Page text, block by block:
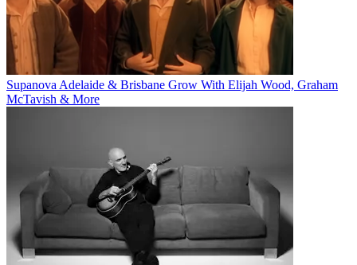
Supanova Adelaide & Brisbane Grow With Elijah Wood, Graham
McTavish & More